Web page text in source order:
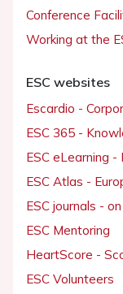
Conference
Working at the
ESC websites
Escardio -
ESC 365 -
ESC eLearning -
ESC Atlas -
ESC journals -
ESC Mentoring
HeartScore -
ESC Volunteers